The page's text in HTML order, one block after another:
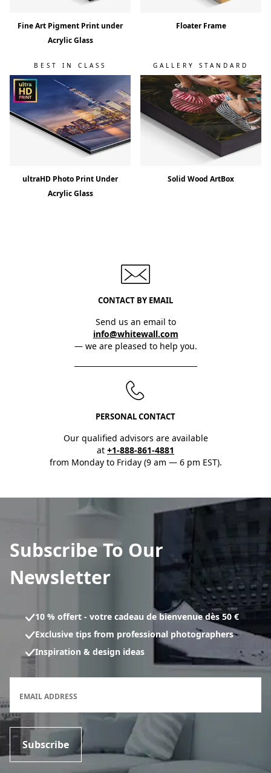
Fine Art Pigment Print under
Acrylic Glass
Floater Frame
BEST IN CLASS
ultraHD Photo Print Under
Acrylic Glass
GALLERY STANDARD
Solid Wood ArtBox
CONTACT BY EMAIL
Send us an email to
info@whitewall.com
— we are pleased to help you.
PERSONAL CONTACT
Our qualified advisors are available
at +1-888-861-4881
from Monday to Friday (9 am — 6 pm EST).
Subscribe To Our
Newsletter
10 % offert - votre cadeau de bienvenue dès 50 €
Exclusive tips from professional photographers
Inspiration & design ideas
EMAIL ADDRESS
Subscribe